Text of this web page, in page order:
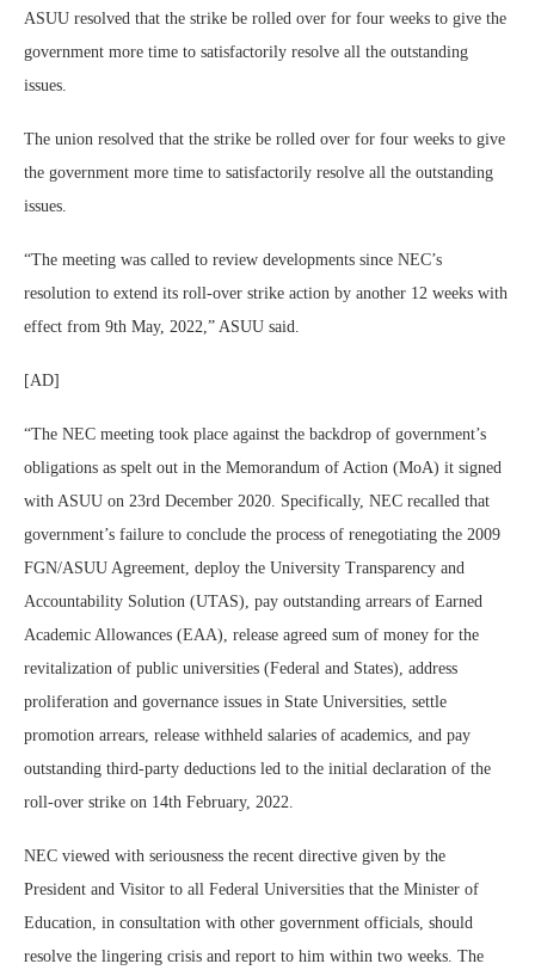
ASUU resolved that the strike be rolled over for four weeks to give the
government more time to satisfactorily resolve all the outstanding
issues.
The union resolved that the strike be rolled over for four weeks to give
the government more time to satisfactorily resolve all the outstanding
issues.
“The meeting was called to review developments since NEC’s
resolution to extend its roll-over strike action by another 12 weeks with
effect from 9th May, 2022,” ASUU said.
[AD]
“The NEC meeting took place against the backdrop of government’s
obligations as spelt out in the Memorandum of Action (MoA) it signed
with ASUU on 23rd December 2020. Specifically, NEC recalled that
government’s failure to conclude the process of renegotiating the 2009
FGN/ASUU Agreement, deploy the University Transparency and
Accountability Solution (UTAS), pay outstanding arrears of Earned
Academic Allowances (EAA), release agreed sum of money for the
revitalization of public universities (Federal and States), address
proliferation and governance issues in State Universities, settle
promotion arrears, release withheld salaries of academics, and pay
outstanding third-party deductions led to the initial declaration of the
roll-over strike on 14th February, 2022.
NEC viewed with seriousness the recent directive given by the
President and Visitor to all Federal Universities that the Minister of
Education, in consultation with other government officials, should
resolve the lingering crisis and report to him within two weeks. The